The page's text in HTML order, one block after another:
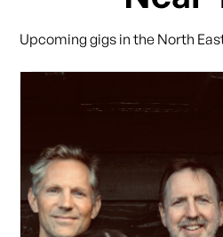
Upcoming gigs in the North